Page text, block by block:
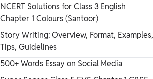
NCERT Solutions for Class 3 English
Chapter 1 Colours (Santoor)
Story Writing: Overview, Format, Examples,
Tips, Guidelines
500+ Words Essay on Social Media